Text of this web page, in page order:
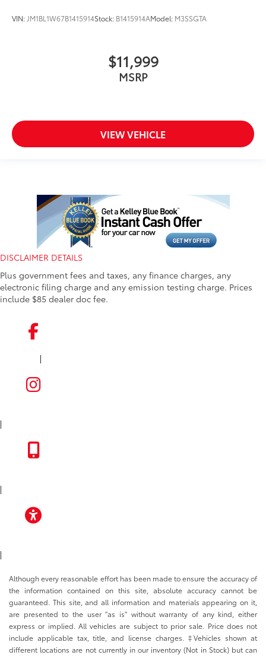
VIN: JM1BL1W67B1415914Stock: B1415914AModel: M3SSGTA
$11,999
MSRP
VIEW VEHICLE
DISCLAIMER DETAILS
Plus government fees and taxes, any finance charges, any
electronic filing charge and any emission testing charge. Prices
include $85 dealer doc fee.
|
|
|
|
Although every reasonable effort has been made to ensure the accuracy of
the information contained on this site, absolute accuracy cannot be
guaranteed. This site, and all information and materials appearing on it,
are presented to the user "as is" without warranty of any kind, either
express or implied. All vehicles are subject to prior sale. Price does not
include applicable tax, title, and license charges. ‡Vehicles shown at
different locations are not currently in our inventory (Not in Stock) but can